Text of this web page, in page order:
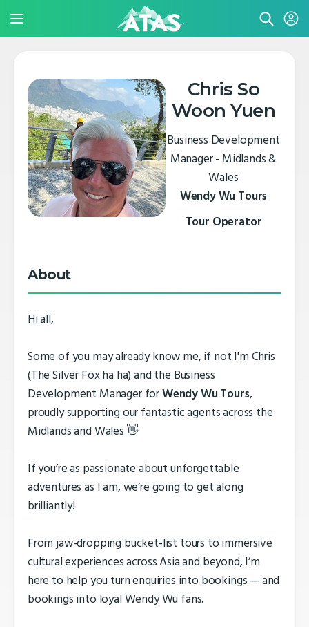
Chris So
Woon Yuen
Business Development
Manager - Midlands &
Wales
Wendy Wu Tours
Tour Operator
About
Hi all,
Some of you may already know me, if not I'm Chris
(The Silver Fox ha ha) and the Business
Development Manager forWendy Wu Tours,
proudly supporting our fantastic agents across the
Midlands and Wales 👋
If you’re as passionate about unforgettable
adventures as I am, we’re going to get along
brilliantly!
From jaw-dropping bucket-list tours to immersive
cultural experiences across Asia and beyond, I’m
here to help you turn enquiries into bookings — and
bookings into loyal Wendy Wu fans.